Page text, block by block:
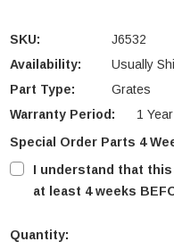
SKU:
J6532
Availability:
Usually
Part Type:
Grates
Warranty Period:
1 Year
Special Order Parts 4
I understand that
at least 4 weeks
Current
Quantity: